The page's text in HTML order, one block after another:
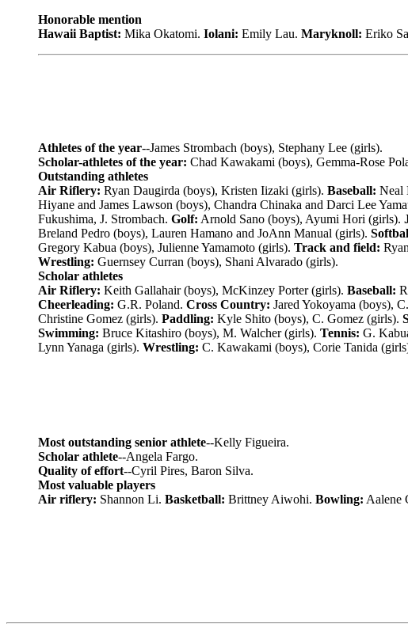
Honorable mention
Hawaii Baptist: Mika Okatomi. Iolani: Emily Lau. Maryknoll: Eriko
Athletes of the year--James Strombach (boys), Stephany Lee (girls).
Scholar-athletes of the year: Chad Kawakami (boys), Gemma-Rose
Outstanding athletes
Air Riflery: Ryan Daugirda (boys), Kristen Iizaki (girls). Baseball: Neal
Hiyane and James Lawson (boys), Chandra Chinaka and Darci Lee
Fukushima, J. Strombach. Golf: Arnold Sano (boys), Ayumi Hori (girls).
Breland Pedro (boys), Lauren Hamano and JoAnn Manual (girls).
Gregory Kabua (boys), Julienne Yamamoto (girls). Track and field:
Wrestling: Guernsey Curran (boys), Shani Alvarado (girls).
Scholar athletes
Air Riflery: Keith Gallahair (boys), McKinzey Porter (girls). Baseball:
Cheerleading: G.R. Poland. Cross Country: Jared Yokoyama (boys),
Christine Gomez (girls). Paddling: Kyle Shito (boys), C. Gomez (girls).
Swimming: Bruce Kitashiro (boys), M. Walcher (girls). Tennis: G.
Lynn Yanaga (girls). Wrestling: C. Kawakami (boys), Corie Tanida
Most outstanding senior athlete--Kelly Figueira.
Scholar athlete--Angela Fargo.
Quality of effort--Cyril Pires, Baron Silva.
Most valuable players
Air riflery: Shannon Li. Basketball: Brittney Aiwohi. Bowling: Aalene